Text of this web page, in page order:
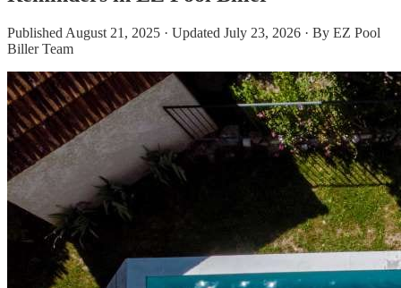
Published August 21, 2025 · Updated July 23, 2026 · By EZ Pool
Biller Team